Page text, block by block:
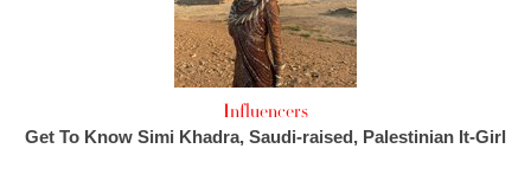
Influencers
Get To Know Simi Khadra, Saudi-raised, Palestinian It-Girl